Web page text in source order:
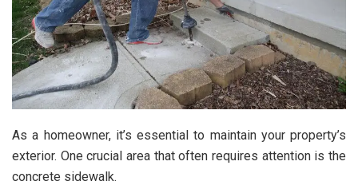
As a homeowner, it’s essential to maintain your property’s
exterior. One crucial area that often requires attention is the
concrete sidewalk.